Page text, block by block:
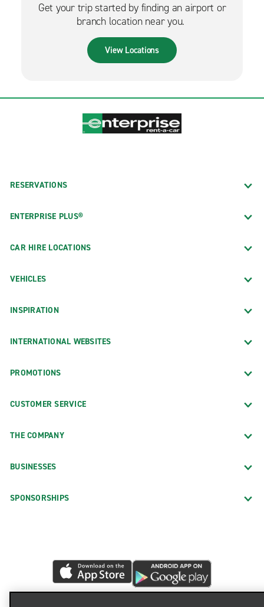
Get your trip started by finding an airport or
branch location near you.
View Locations
RESERVATIONS
ENTERPRISE PLUS®
CAR HIRE LOCATIONS
VEHICLES
INSPIRATION
INTERNATIONAL WEBSITES
PROMOTIONS
CUSTOMER SERVICE
THE COMPANY
BUSINESSES
SPONSORSHIPS